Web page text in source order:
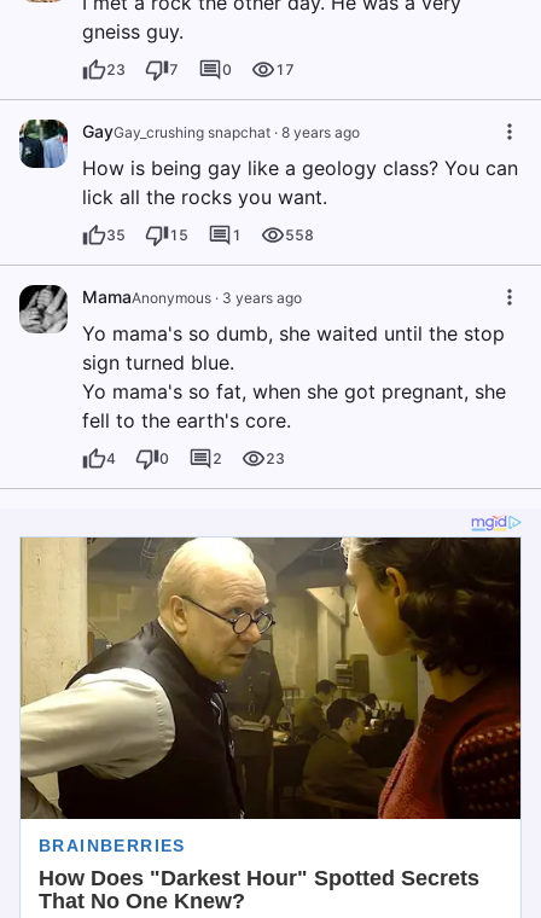
gneiss guy.
23 7 0 17
GayGay_crushing snapchat · 8 years ago
How is being gay like a geology class? You can
lick all the rocks you want.
35 15 1 558
MamaAnonymous · 3 years ago
Yo mama's so dumb, she waited until the stop
sign turned blue.
Yo mama's so fat, when she got pregnant, she
fell to the earth's core.
4 0 2 23